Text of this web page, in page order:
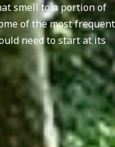
smell to a portion of
of the most frequent
need to start at its